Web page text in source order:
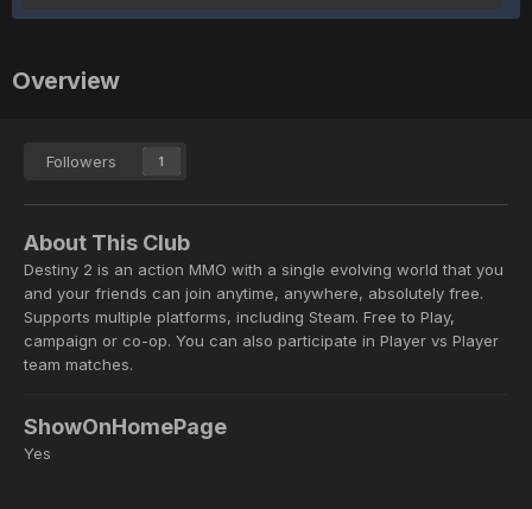
Overview
Followers 1
About This Club
Destiny 2 is an action MMO with a single evolving world that you
and your friends can join anytime, anywhere, absolutely free.
Supports multiple platforms, including Steam. Free to Play,
campaign or co-op. You can also participate in Player vs Player
team matches.
ShowOnHomePage
Yes